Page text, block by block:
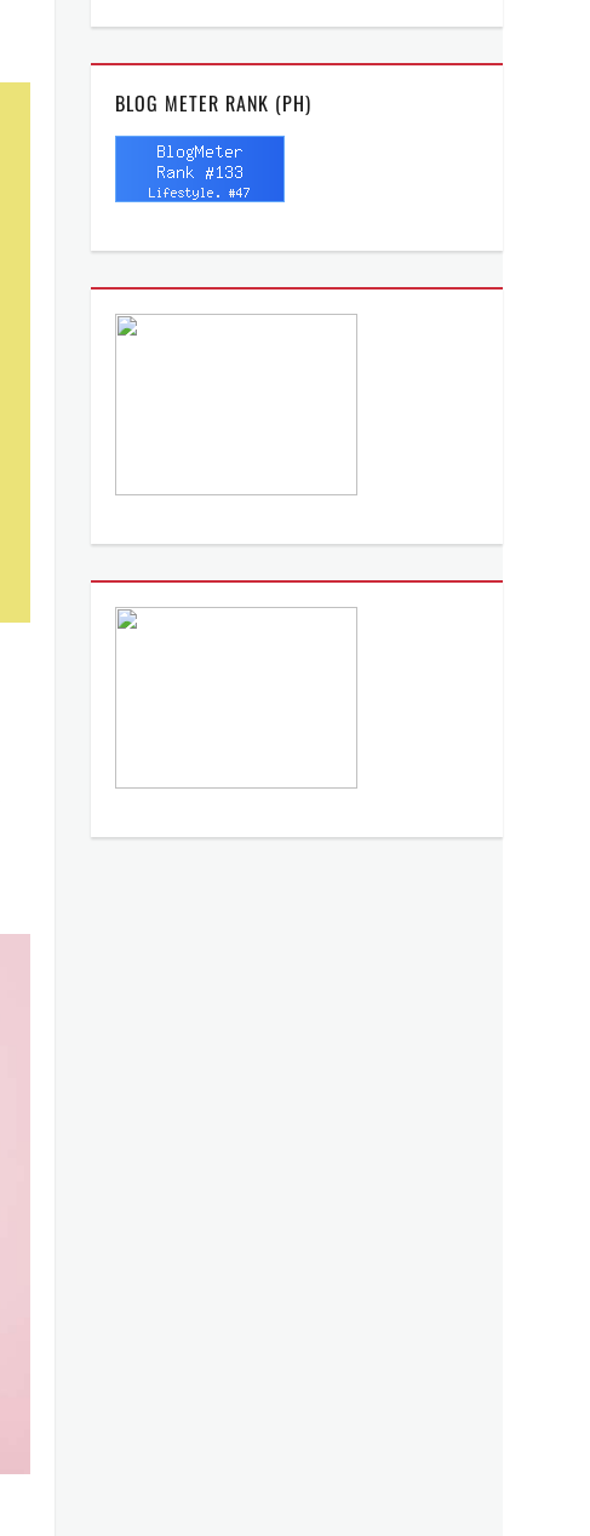
BLOG METER RANK (PH)